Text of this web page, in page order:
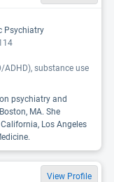
Psychiatry
substance use
psychiatry and
MA. She
Los Angeles
View Profile